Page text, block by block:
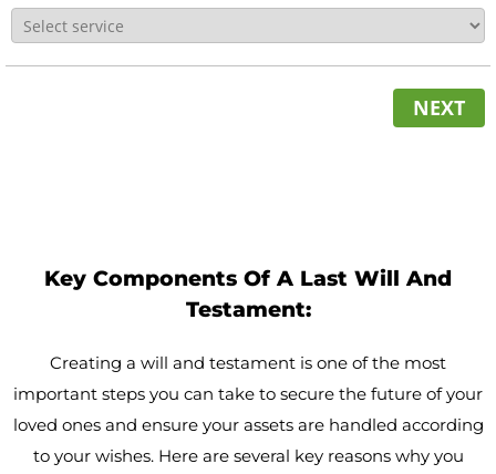
NEXT
Key Components Of A Last Will And
Testament:
Creating a will and testament is one of the most
important steps you can take to secure the future of your
loved ones and ensure your assets are handled according
to your wishes. Here are several key reasons why you